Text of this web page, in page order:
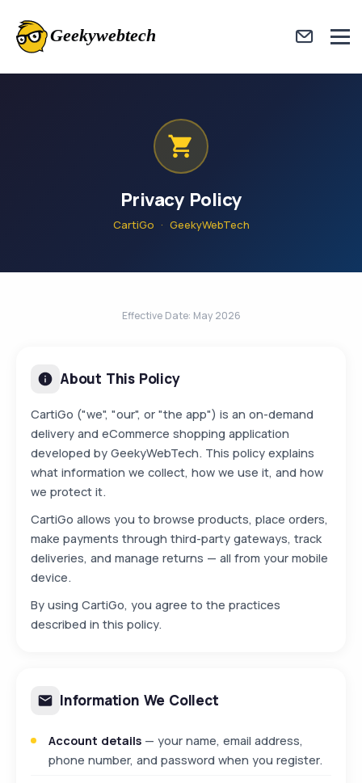
Privacy Policy
CartiGo · GeekyWebTech
Effective Date: May 2026
About This Policy
CartiGo ("we", "our", or "the app") is an on-demand
delivery and eCommerce shopping application
developed by GeekyWebTech. This policy explains
what information we collect, how we use it, and how
we protect it.
CartiGo allows you to browse products, place orders,
make payments through third-party gateways, track
deliveries, and manage returns — all from your mobile
device.
By using CartiGo, you agree to the practices
described in this policy.
Information We Collect
Account details — your name, email address,
phone number, and password when you register.